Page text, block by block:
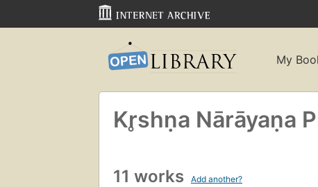
My
Kr̥shṇa Nārāyaṇa
11 works Add another?